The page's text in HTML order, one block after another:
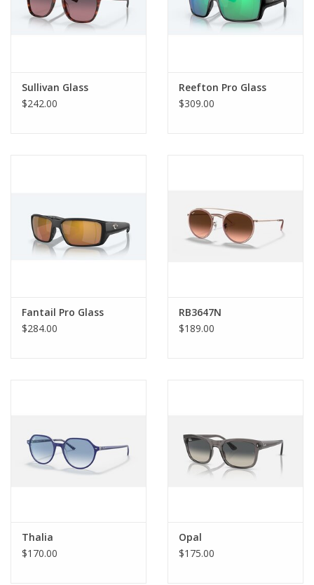
Sullivan Glass
$242.00
Reefton Pro Glass
$309.00
Fantail Pro Glass
$284.00
RB3647N
$189.00
Thalia
$170.00
Opal
$175.00